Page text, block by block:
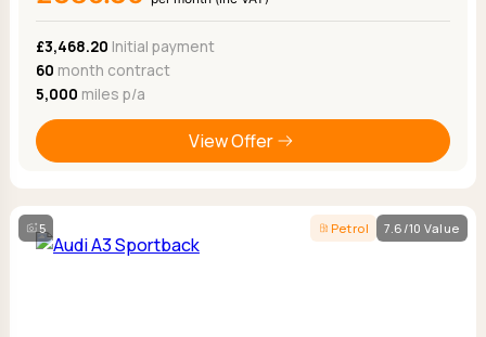
£3,468.20 Initial payment
60 month contract
5,000 miles p/a
View Offer
5 Petrol 7.6/10 Value